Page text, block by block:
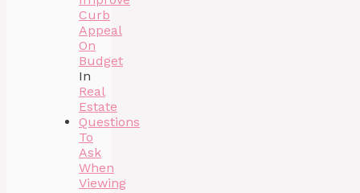
Curb
Appeal
On
Budget
In
Real
Estate
Questions
To
Ask
When
Viewing